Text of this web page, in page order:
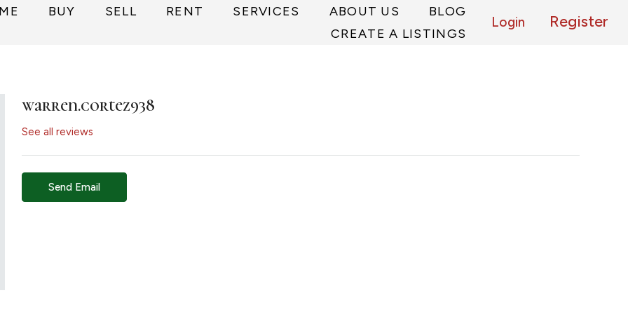
BUY SELL RENT SERVICES ABOUT US
BLOG
CREATE A LISTINGS
Login Register
warren.cortez938
See all reviews
Send Email